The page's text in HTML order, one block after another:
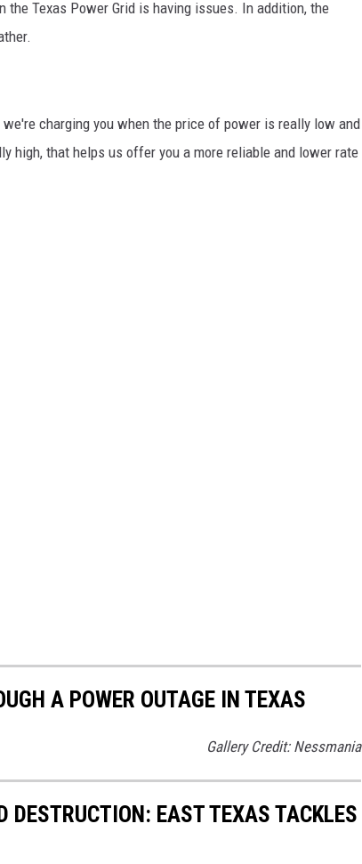
Texas Power Grid is having issues. In addition, the
charging you when the price of power is really low and
high, that helps us offer you a more reliable and lower rate
A POWER OUTAGE IN TEXAS
Gallery Credit: Nessmania
DESTRUCTION: EAST TEXAS TACKLES